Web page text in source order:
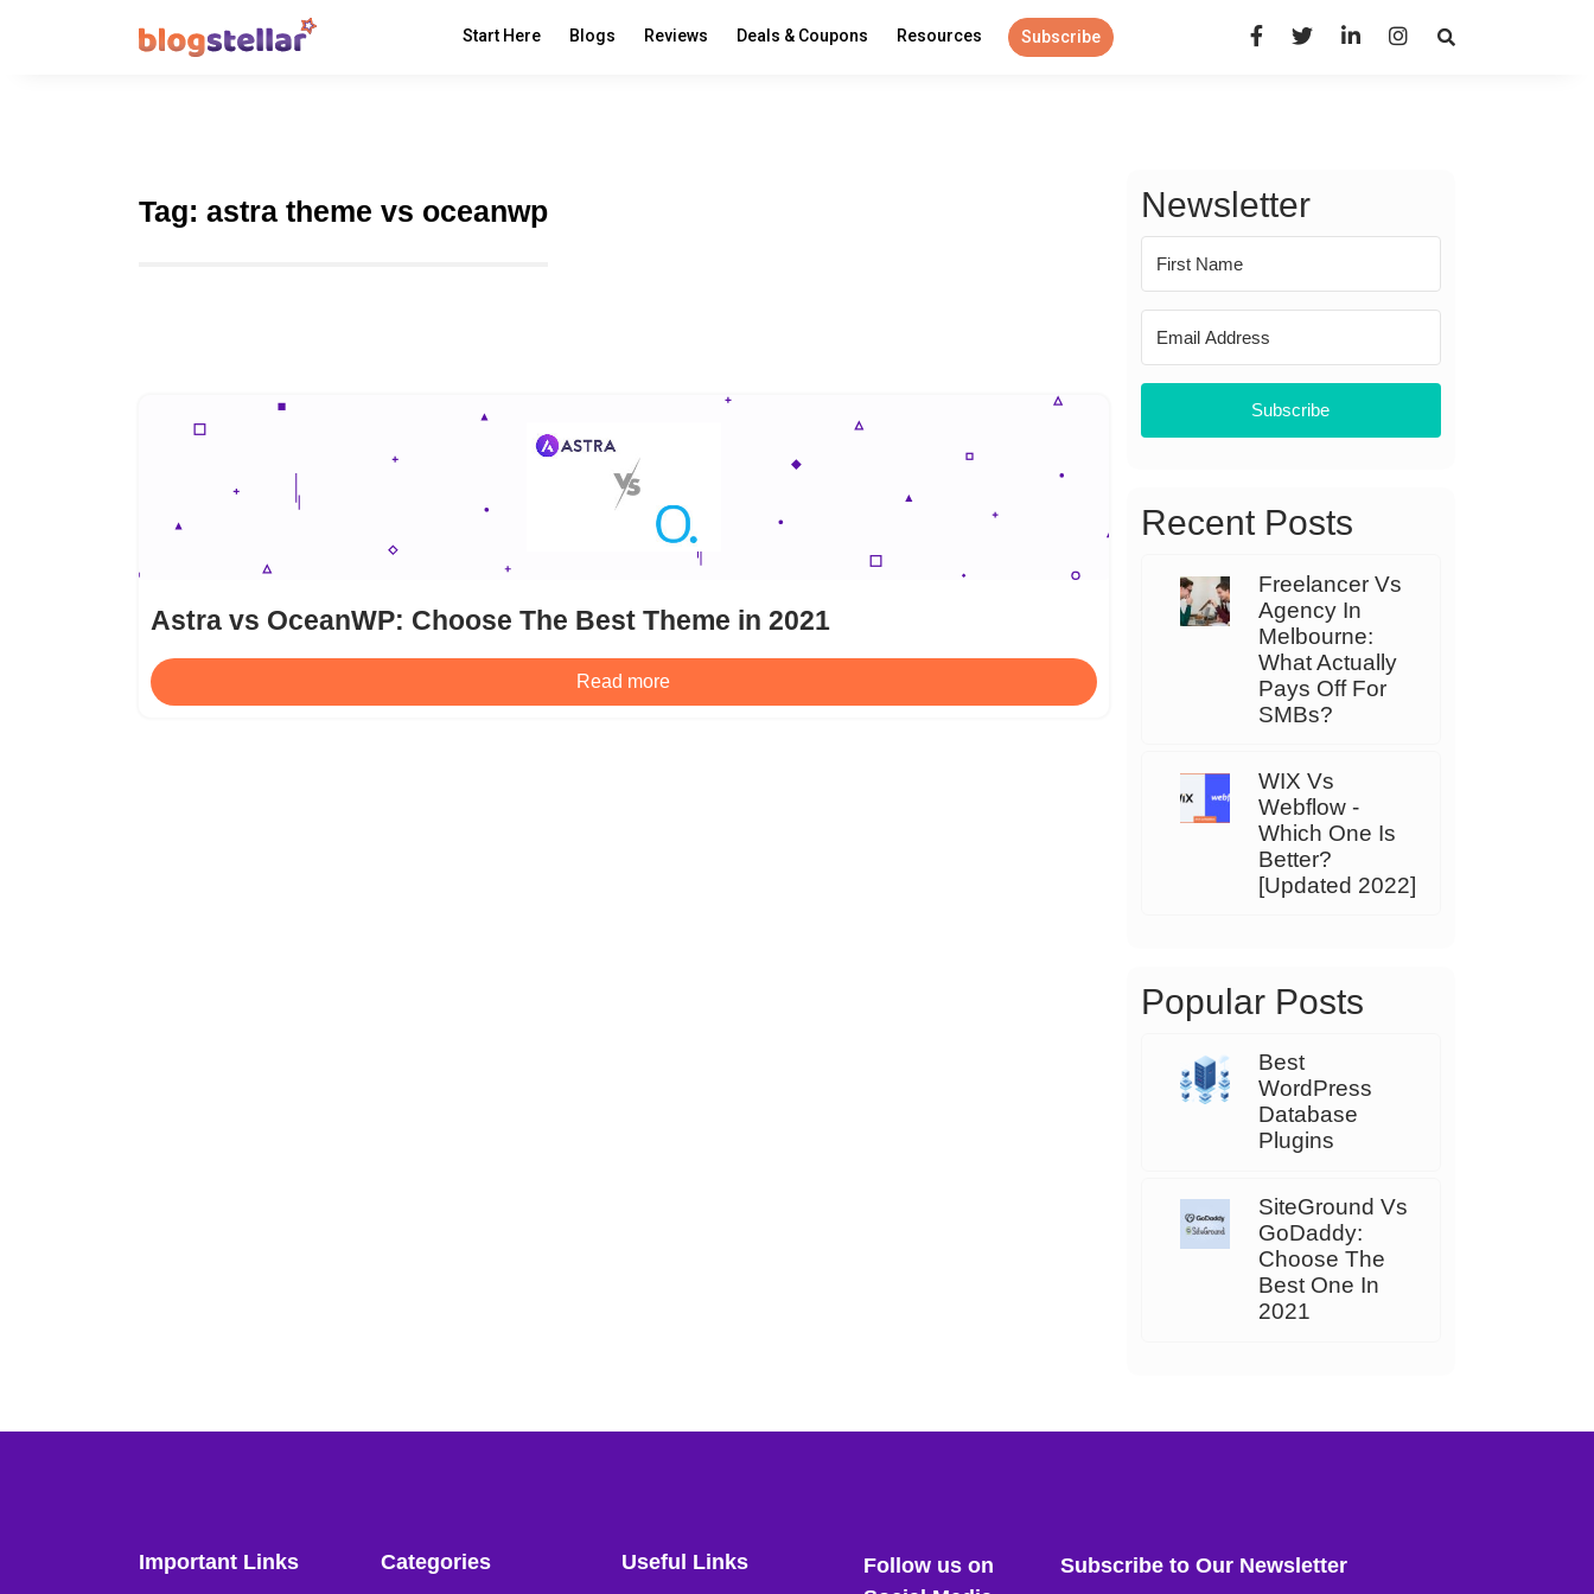
Start Here Blogs Reviews Deals & Coupons Resources Subscribe Open Search Panel
Tag: astra theme vs oceanwp
Astra vs OceanWP: Choose The Best Theme in 2021
Read more
Newsletter
Subscribe
Recent Posts
Freelancer Vs
Agency In
Melbourne:
What Actually
Pays Off For
SMBs?
WIX Vs
Webflow -
Which One Is
Better?
[Updated 2022]
Popular Posts
Best
WordPress
Database
Plugins
SiteGround Vs
GoDaddy:
Choose The
Best One In
2021
Important Links Categories Useful Links
Follow us on
Subscribe to Our Newsletter